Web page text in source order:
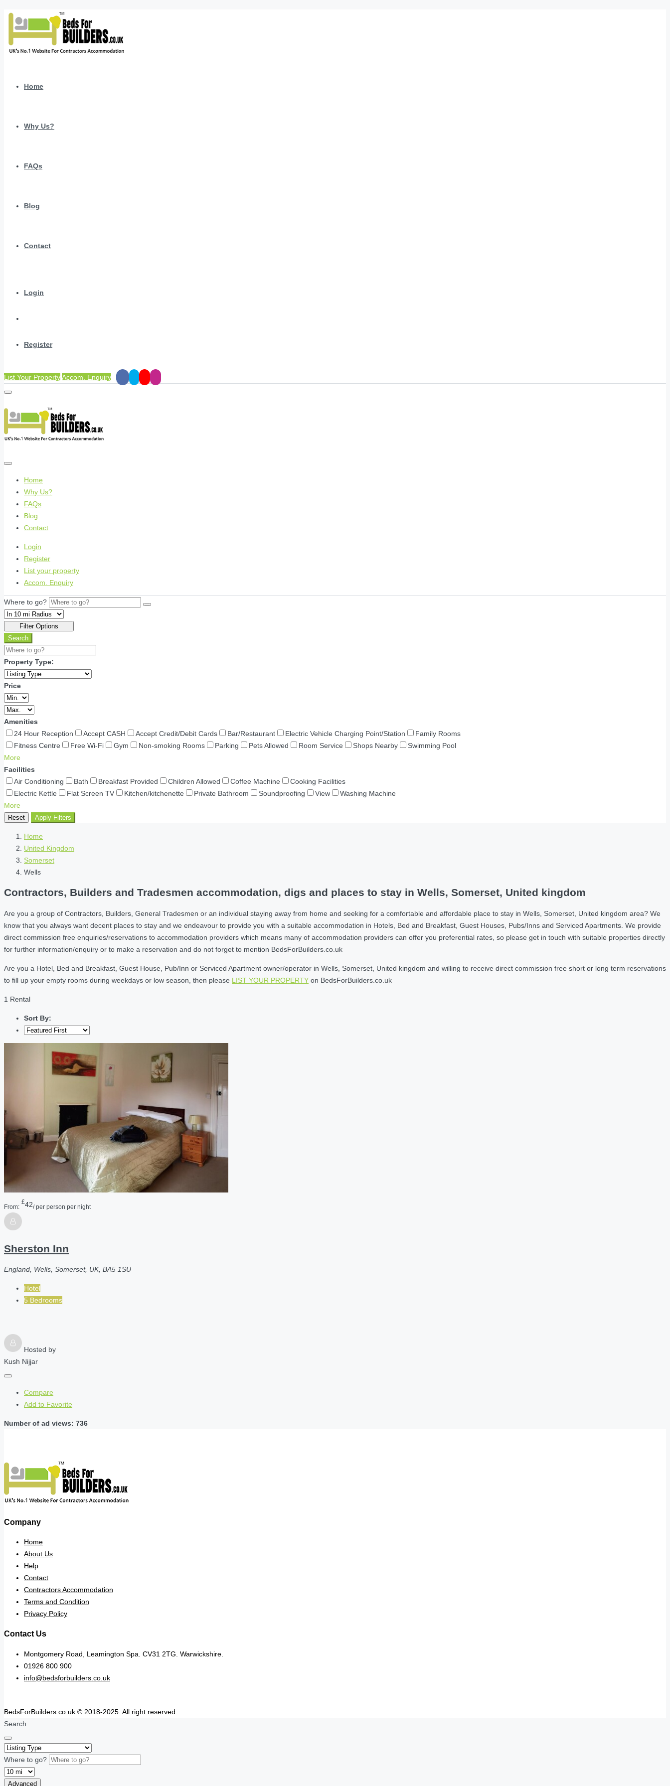
Home
Why Us?
FAQs
Blog
Contact
Login
Register
List Your PropertyAccom. Enquiry
Home
Why Us?
FAQs
Blog
Contact
Login
Register
List your property
Accom. Enquiry
Where to go?
Filter Options
Search
Property Type:
Price
Amenities
24 Hour Reception
Accept CASH Accept Credit/Debit Cards Bar/Restaurant Electric Vehicle Charging Point/Station
Family Rooms
Fitness Centre
Free Wi-Fi Gym Non-smoking Rooms Parking Pets Allowed Room Service Shops Nearby
Swimming Pool
More
Facilities
Air Conditioning
Bath Breakfast Provided Children Allowed Coffee Machine
Cooking Facilities
Electric Kettle
Flat Screen TV Kitchen/kitchenette Private Bathroom Soundproofing View
Washing Machine
More
Reset Apply Filters
Home
United Kingdom
Somerset
Wells
Contractors, Builders and Tradesmen accommodation, digs and places to stay in Wells, Somerset, United kingdom
Are you a group of Contractors, Builders, General Tradesmen or an individual staying away from home and seeking for a comfortable and affordable place to stay in Wells, Somerset, United kingdom area? We
know that you always want decent places to stay and we endeavour to provide you with a suitable accommodation in Hotels, Bed and Breakfast, Guest Houses, Pubs/Inns and Serviced Apartments. We provide
direct commission free enquiries/reservations to accommodation providers which means many of accommodation providers can offer you preferential rates, so please get in touch with suitable properties directly
for further information/enquiry or to make a reservation and do not forget to mention BedsForBuilders.co.uk
Are you a Hotel, Bed and Breakfast, Guest House, Pub/Inn or Serviced Apartment owner/operator in Wells, Somerset, United kingdom and willing to receive direct commission free short or long term reservations
to fill up your empty rooms during weekdays or low season, then please LIST YOUR PROPERTY on BedsForBuilders.co.uk
1 Rental
Sort By:
From:
£42/ per person per night
Sherston Inn
England, Wells, Somerset, UK, BA5 1SU
Hotel
5 Bedrooms
Hosted by
Kush Nijjar
Compare
Add to Favorite
Number of ad views: 736
Company
Home
About Us
Help
Contact
Contractors Accommodation
Terms and Condition
Privacy Policy
Contact Us
Montgomery Road, Leamington Spa. CV31 2TG. Warwickshire.
01926 800 900
info@bedsforbuilders.co.uk
BedsForBuilders.co.uk © 2018-2025. All right reserved.
Search
Where to go?
Advanced